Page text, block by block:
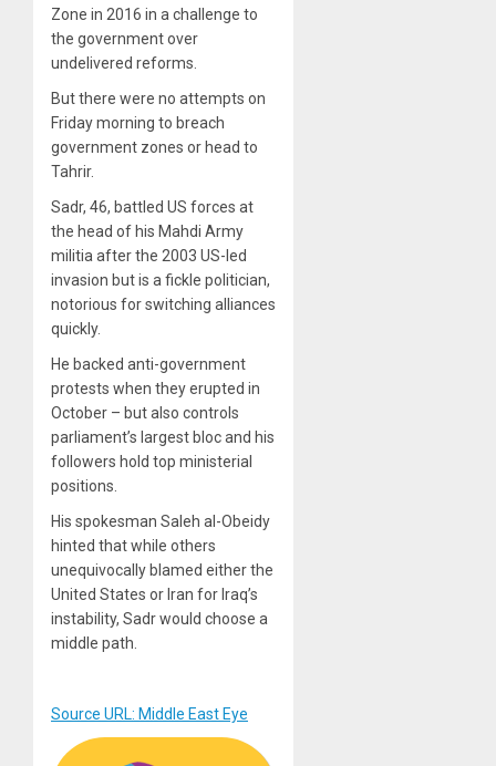
Zone in 2016 in a challenge to
the government over
undelivered reforms.
But there were no attempts on
Friday morning to breach
government zones or head to
Tahrir.
Sadr, 46, battled US forces at
the head of his Mahdi Army
militia after the 2003 US-led
invasion but is a fickle politician,
notorious for switching alliances
quickly.
He backed anti-government
protests when they erupted in
October – but also controls
parliament’s largest bloc and his
followers hold top ministerial
positions.
His spokesman Saleh al-Obeidy
hinted that while others
unequivocally blamed either the
United States or Iran for Iraq’s
instability, Sadr would choose a
middle path.
Source URL: Middle East Eye